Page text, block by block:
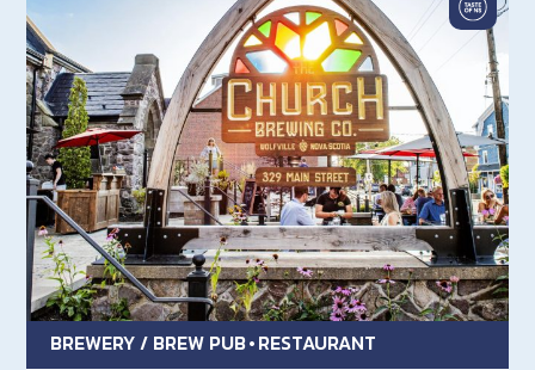
BREWERY / BREW PUB RESTAURANT